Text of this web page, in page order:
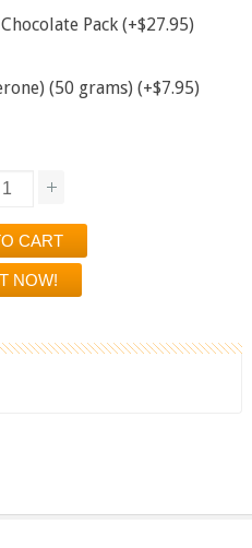
Pack (+$27.95)
(50 grams) (+$7.95)